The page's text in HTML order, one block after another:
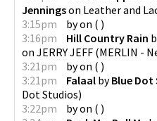
Jenningson Leather and
3:15pm
byon ( )
3:16pm
Hill Country Rain
on JERRY JEFF (MERLIN -
3:21pm
byon ( )
3:21pm
Falaal byBlue Dot
Dot Studios)
3:22pm
byon ( )